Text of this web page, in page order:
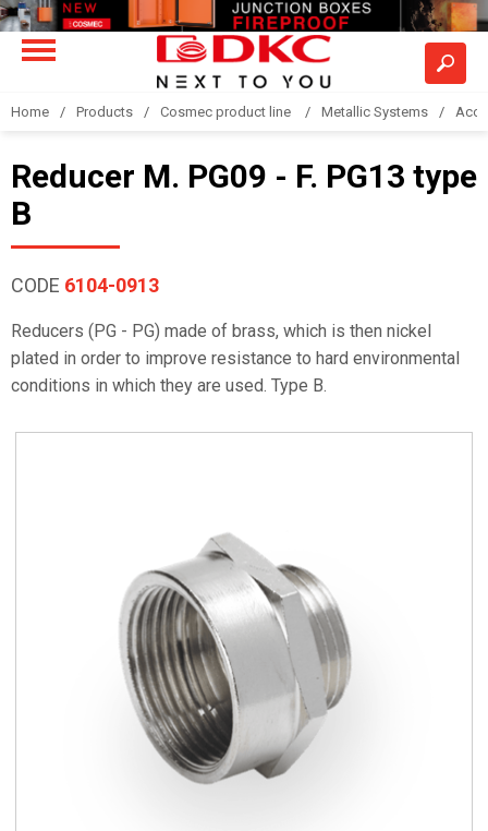
Home Products Cosmec product line Metallic Systems
Reducer M. PG09 - F. PG13 type
B
CODE 6104-0913
Reducers (PG - PG) made of brass, which is then nickel
plated in order to improve resistance to hard environmental
conditions in which they are used. Type B.